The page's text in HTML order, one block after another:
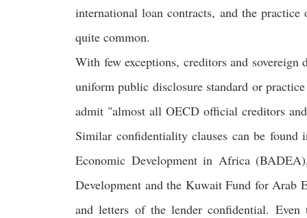
international loan contracts, and the
quite common.
With few exceptions, creditors and
uniform public disclosure standard or
admit "almost all OECD official creditors
Similar confidentiality clauses can be
Economic Development in Africa
Development and the Kuwait Fund for Arab
and letters of the lender confidential.